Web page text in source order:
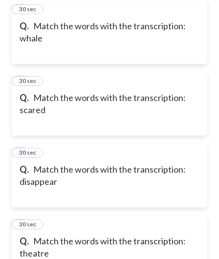
Q. Match the words with the transcription:
whale
3
30 sec
Q. Match the words with the transcription:
scared
4
30 sec
Q. Match the words with the transcription:
disappear
5
30 sec
Q. Match the words with the transcription:
theatre
6
30 sec